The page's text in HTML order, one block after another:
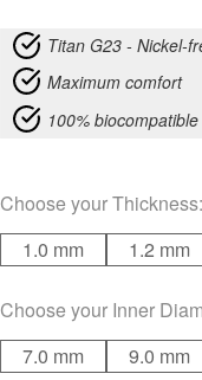
Titan G23 - Nickel-
Maximum comfort
100% biocompatible
Choose yourThickness:
1.0 mm
1.2 mm
Choose your Inner
7.0 mm
9.0 mm